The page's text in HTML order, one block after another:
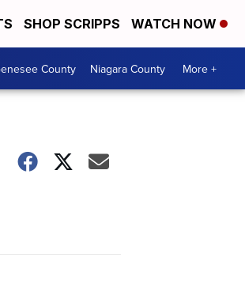
SHOP SCRIPPS WATCH NOW
County Niagara County More +